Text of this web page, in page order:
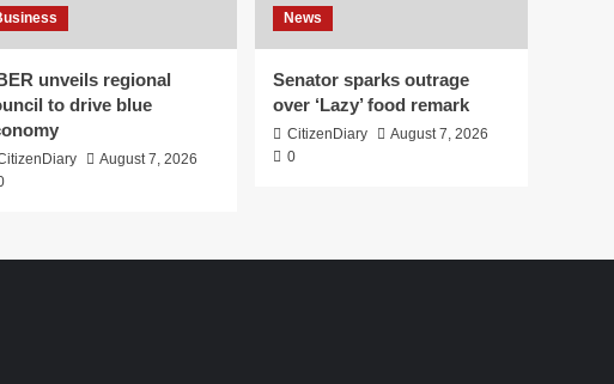
unveils regional
to drive blue
August 7, 2026
News
Senator sparks outrage
over ‘Lazy’ food remark
CitizenDiary
August 7, 2026
0